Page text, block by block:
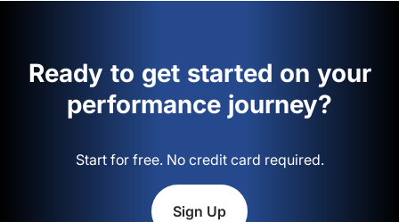
Ready to get started on your
performance journey?
Start for free. No credit card required.
Sign Up